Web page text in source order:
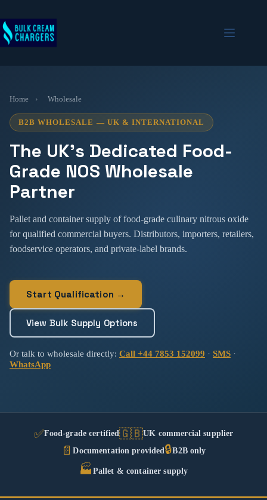
content
Home › Wholesale
B2B WHOLESALE — UK & INTERNATIONAL
The UK’s Dedicated Food-
Grade NOS Wholesale
Partner
Pallet and container supply of food-grade culinary nitrous oxide
for qualified commercial buyers. Distributors, importers, retailers,
foodservice operators, and private-label brands.
Start Qualification →
View Bulk Supply Options
Or talk to wholesale directly: Call +44 7853 152099 · SMS ·
WhatsApp
✅Food-grade certified🇬🇧UK commercial supplier
📄Documentation provided 🔒B2B only
🏭 Pallet & container supply